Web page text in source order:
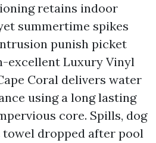
retains indoor
summertime spikes
punish picket
excellent Luxury Vinyl
Coral delivers water
using a long lasting
core. Spills, dog
towel dropped after pool